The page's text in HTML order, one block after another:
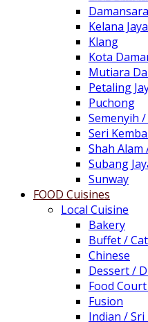
Kelana Jaya
Klang
Kota
Mutiara
Petaling
Puchong
Semenyih
Seri
Shah
Subang
Sunway
FOOD Cuisines
Local Cuisine
Bakery
Buffet /
Chinese
Dessert /
Food
Fusion
Indian / Sri